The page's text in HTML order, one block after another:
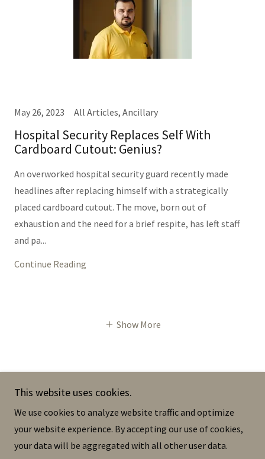
May 26, 2023 All Articles, Ancillary
Hospital Security Replaces Self With
Cardboard Cutout: Genius?
An overworked hospital security guard recently made
headlines after replacing himself with a strategically
placed cardboard cutout. The move, born out of
exhaustion and the need for a brief respite, has left staff
and pa...
Continue Reading
Show More
The Dermis
This website uses cookies.
We use cookies to analyze website traffic and optimize
your website experience. By accepting our use of cookies,
your data will be aggregated with all other user data.